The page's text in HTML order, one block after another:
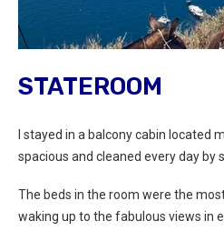
STATEROOM
I stayed in a balcony cabin located
spacious and cleaned every day by
The beds in the room were the
waking up to the fabulous views in